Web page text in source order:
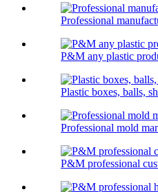
Professional
P&M any plastic
Plastic boxes, balls,
Professional mold
P&M professional